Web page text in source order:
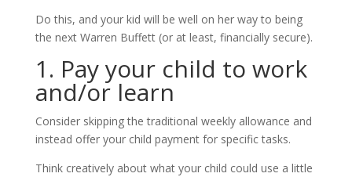
Do this, and your kid will be well on her way to being
the next Warren Buffett (or at least, financially secure).
1. Pay your child to work
and/or learn
Consider skipping the traditional weekly allowance and
instead offer your child payment for specific tasks.
Think creatively about what your child could use a little